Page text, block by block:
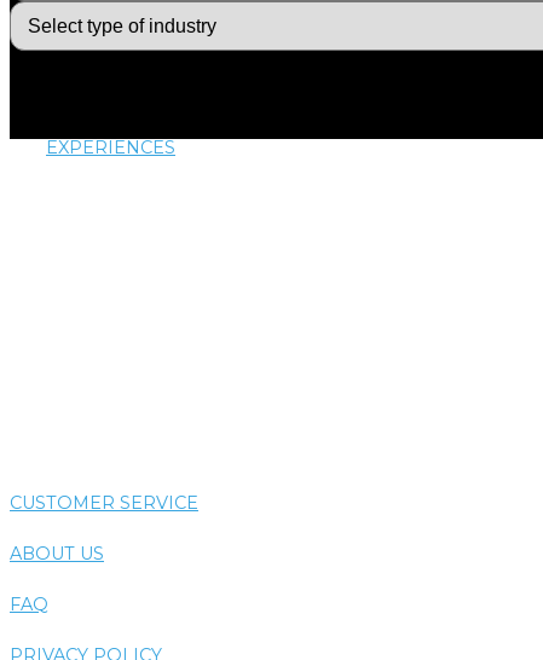
EXPERIENCES
CUSTOMER SERVICE
ABOUT US
FAQ
PRIVACY POLICY